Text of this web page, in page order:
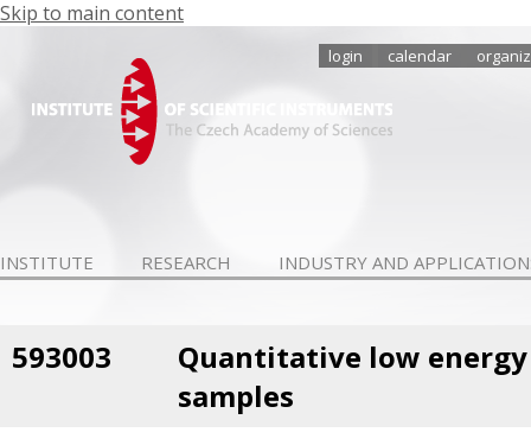
Skip to main content
login calendar
INSTITUTE RESEARCH INDUSTRY AND
593003
Quantitative low energy
samples